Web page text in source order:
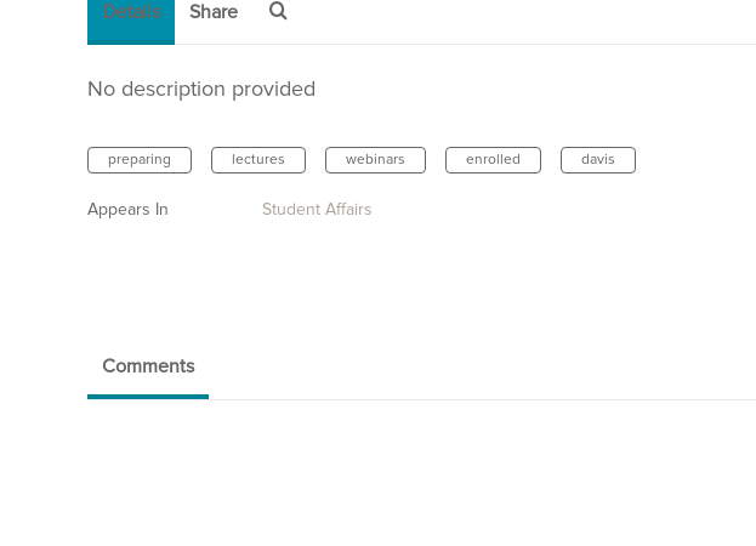
Details Share
No description provided
preparing lectures webinars enrolled davis
Appears In Student Affairs
Comments